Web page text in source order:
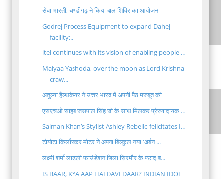
सेवा भारती, चण्डीगढ़ ने किया बाल शिविर का आयोजन
Godrej Process Equipment to expand Dahej
facility;...
itel continues with its vision of enabling people ...
Maiyaa Yashoda, over the moon as Lord Krishna
craw...
अतुल्या हैल्थकेयर ने उत्तर भारत में अपनी पैठ मजबूत की
एसएचओ साहब जसपाल सिंह जी के साथ मिलकर प्रेरणादायक ...
Salman Khan’s Stylist Ashley Rebello felicitates I...
टोयोटा किर्लोस्कर मोटर ने अपना बिल्कुल नया 'अर्बन ...
लक्ष्मी शर्मा लाडली फाउंडेशन जिला सिरमौर के पछाद ब...
IS BAAR, KYA AAP HAI DAVEDAAR? INDIAN IDOL